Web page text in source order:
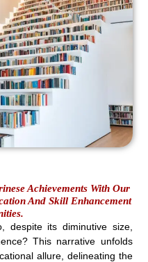
Achievements With Our
And Skill Enhancement
despite its diminutive size,
This narrative unfolds
allure, delineating the